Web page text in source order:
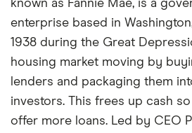
known as Fannie Mae, is a
enterprise based in
1938 during the Great
housing market moving by
lenders and packaging them
investors. This frees up cash
offer more loans. Led by CEO